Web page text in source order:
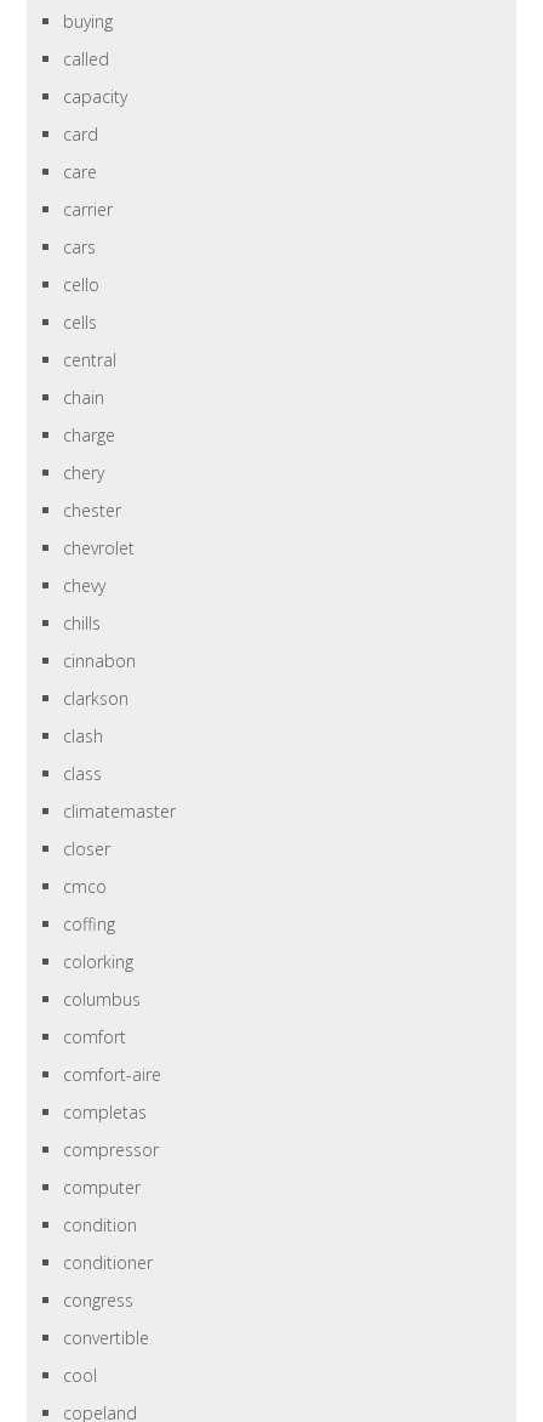
buying
called
capacity
card
care
carrier
cars
cello
cells
central
chain
charge
chery
chester
chevrolet
chevy
chills
cinnabon
clarkson
clash
class
climatemaster
closer
cmco
coffing
colorking
columbus
comfort
comfort-aire
completas
compressor
computer
condition
conditioner
congress
convertible
cool
copeland